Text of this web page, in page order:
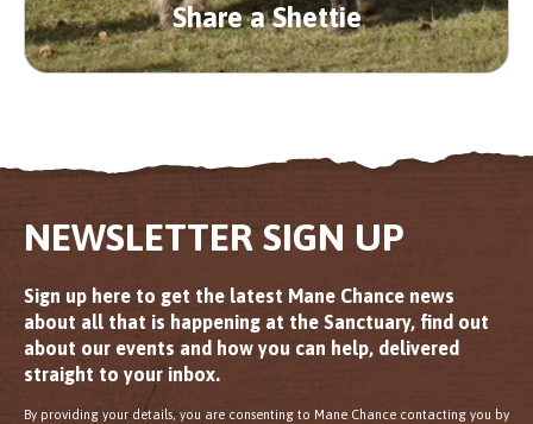
Share a Shettie
NEWSLETTER SIGN UP
Sign up here to get the latest Mane Chance news
about all that is happening at the Sanctuary, find out
about our events and how you can help, delivered
straight to your inbox.
By providing your details, you are consenting to Mane Chance contacting you by